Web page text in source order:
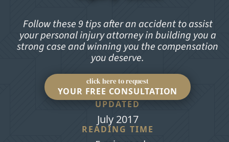
Follow these 9 tips after an accident to assist
your personal injury attorney in building you a
strong case and winning you the compensation
you deserve.
click here to request
YOUR FREE CONSULTATION
UPDATED
July 2017
READING TIME